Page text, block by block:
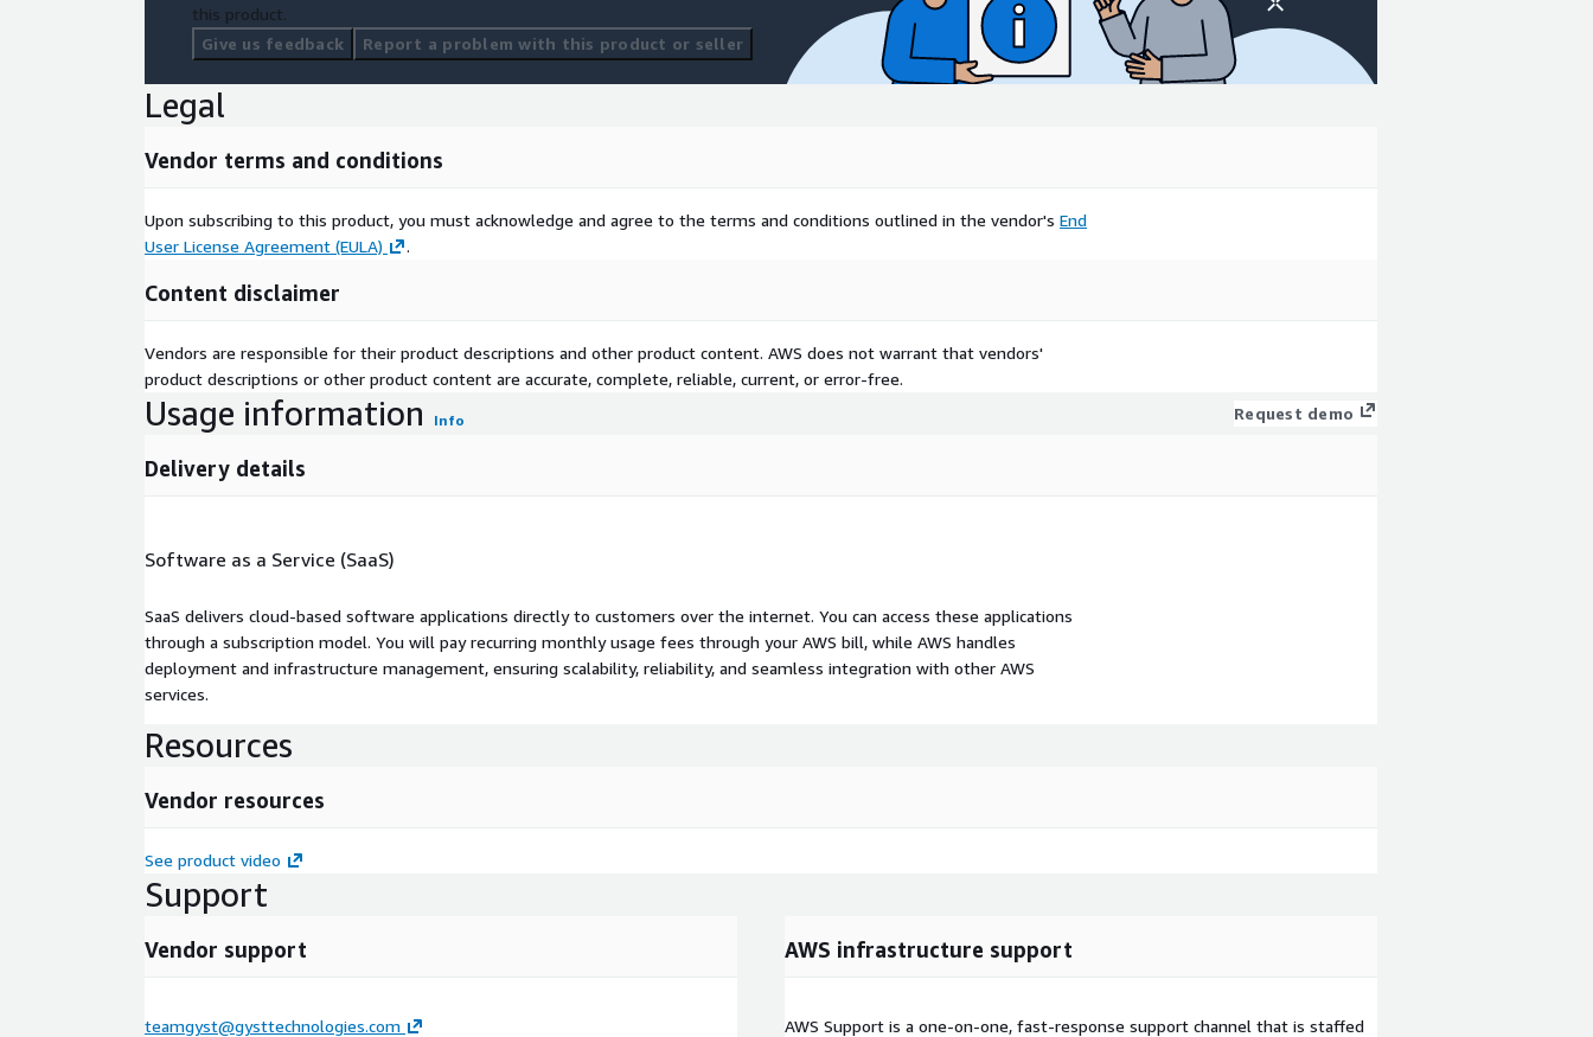
this product.
Give us feedback
Report a problem with this product or seller
Legal
Vendor terms and conditions
Upon subscribing to this product, you must acknowledge and agree to the terms and conditions outlined in the vendor's End
User License Agreement (EULA)
.
Content disclaimer
Vendors are responsible for their product descriptions and other product content. AWS does not warrant that vendors'
product descriptions or other product content are accurate, complete, reliable, current, or error-free.
Usage information Info Request demo
Delivery details
Software as a Service (SaaS)
SaaS delivers cloud-based software applications directly to customers over the internet. You can access these applications
through a subscription model. You will pay recurring monthly usage fees through your AWS bill, while AWS handles
deployment and infrastructure management, ensuring scalability, reliability, and seamless integration with other AWS
services.
Resources
Vendor resources
See product video
Support
Vendor support
teamgyst@gysttechnologies.com
AWS infrastructure support
AWS Support is a one-on-one, fast-response support channel that is staffed